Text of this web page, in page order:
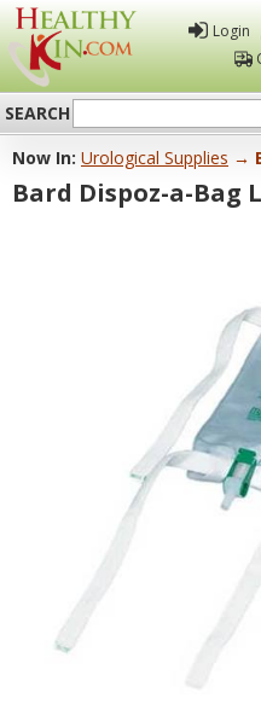
Healthy
Kin
Login
SEARCH
Now In: Urological Supplies →
Bard Dispoz-a-Bag